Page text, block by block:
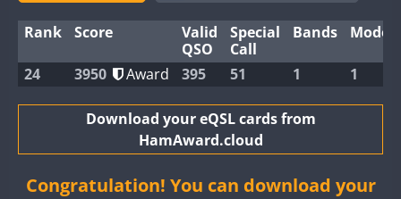
Rank Score
Valid
QSO
Special
Call
Bands Modes
24 3950 Award 395 51 1 1
Download your eQSL cards from
HamAward.cloud
Congratulation! You can download your